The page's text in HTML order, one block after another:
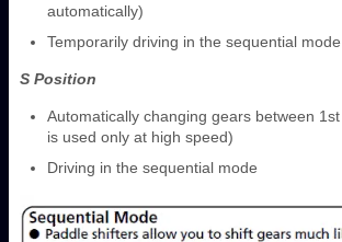
automatically)
Temporarily driving in the sequential mode
S Position
Automatically changing gears between
is used only at high speed)
Driving in the sequential mode